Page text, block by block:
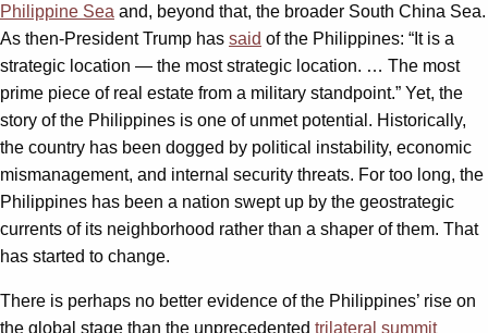
Philippine Sea and, beyond that, the broader South China Sea.
As then-President Trump has said of the Philippines: “It is a
strategic location — the most strategic location. … The most
prime piece of real estate from a military standpoint.” Yet, the
story of the Philippines is one of unmet potential. Historically,
the country has been dogged by political instability, economic
mismanagement, and internal security threats. For too long, the
Philippines has been a nation swept up by the geostrategic
currents of its neighborhood rather than a shaper of them. That
has started to change.
There is perhaps no better evidence of the Philippines’ rise on
the global stage than the unprecedented trilateral summit